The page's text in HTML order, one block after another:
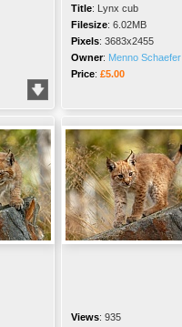
Title: Lynx cub
Filesize: 6.02MB
Pixels: 3683x2455
Owner: Menno Schaefer
Price: £5.00
Views: 935